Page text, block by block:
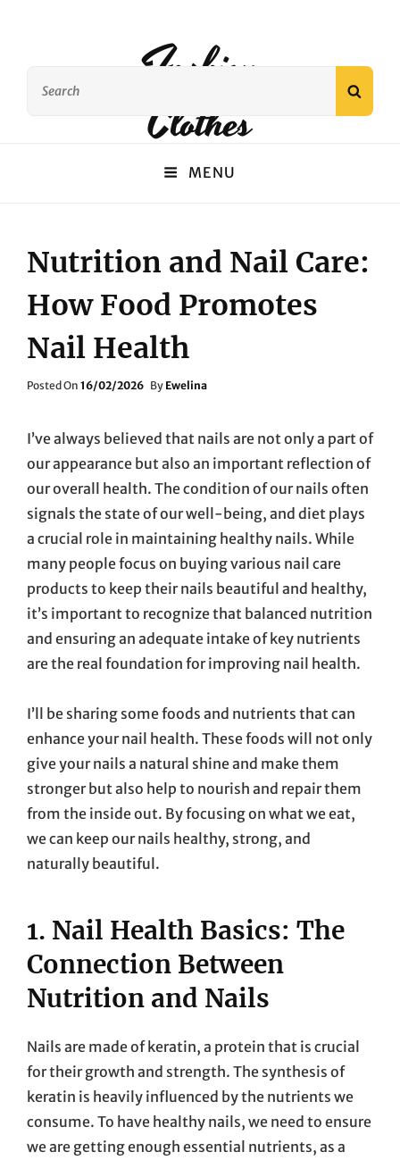
Fashion
Clothes
MENU
Nutrition and Nail Care:
How Food Promotes
Nail Health
Posted On Posted
16/02/2026 By Ewelina
I’ve always believed that nails are not only a part of
our appearance but also an important reflection of
our overall health. The condition of our nails often
signals the state of our well-being, and diet plays
a crucial role in maintaining healthy nails. While
many people focus on buying various nail care
products to keep their nails beautiful and healthy,
it’s important to recognize that balanced nutrition
and ensuring an adequate intake of key nutrients
are the real foundation for improving nail health.
I’ll be sharing some foods and nutrients that can
enhance your nail health. These foods will not only
give your nails a natural shine and make them
stronger but also help to nourish and repair them
from the inside out. By focusing on what we eat,
we can keep our nails healthy, strong, and
naturally beautiful.
1. Nail Health Basics: The
Connection Between
Nutrition and Nails
Nails are made of keratin, a protein that is crucial
for their growth and strength. The synthesis of
keratin is heavily influenced by the nutrients we
consume. To have healthy nails, we need to ensure
we are getting enough essential nutrients, as a